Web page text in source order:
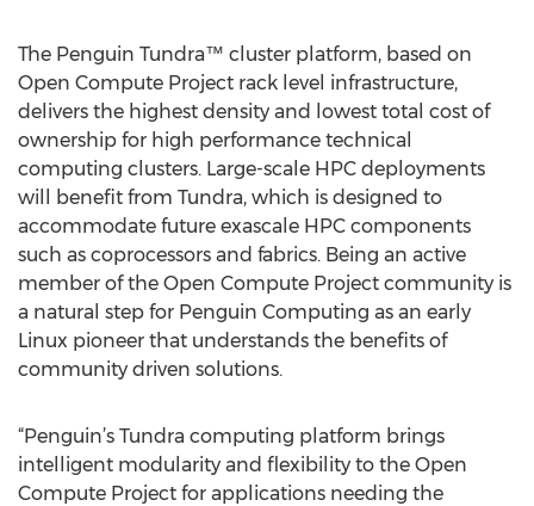
The Penguin Tundra™ cluster platform, based on
Open Compute Project rack level infrastructure,
delivers the highest density and lowest total cost of
ownership for high performance technical
computing clusters. Large-scale HPC deployments
will benefit from Tundra, which is designed to
accommodate future exascale HPC components
such as coprocessors and fabrics. Being an active
member of the Open Compute Project community is
a natural step for Penguin Computing as an early
Linux pioneer that understands the benefits of
community driven solutions.
“Penguin’s Tundra computing platform brings
intelligent modularity and flexibility to the Open
Compute Project for applications needing the